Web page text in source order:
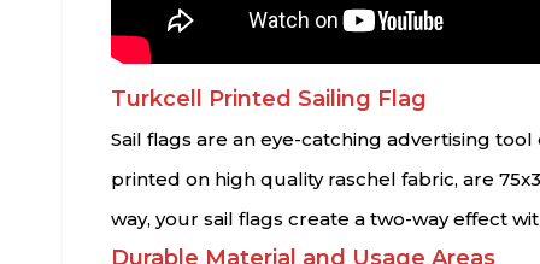
Turkcell Printed Sailing Flag
Sail flags are an eye-catching advertising
printed on high quality raschel fabric, are
way, your sail flags create a two-way effect
Durable Material and Usage Areas